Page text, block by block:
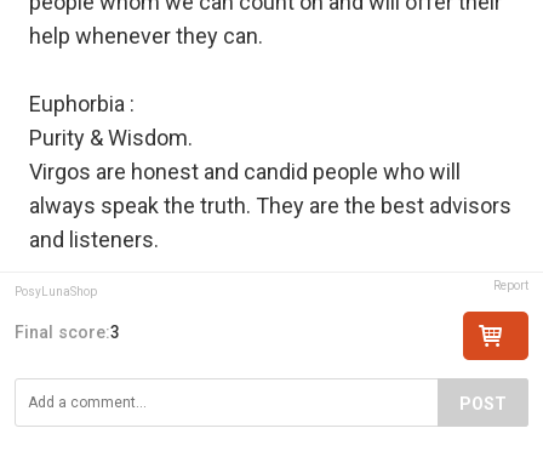
help whenever they can.
Euphorbia :
Purity & Wisdom.
Virgos are honest and candid people who will
always speak the truth. They are the best advisors
and listeners.
PosyLunaShop Report
Final score:3
POST